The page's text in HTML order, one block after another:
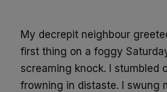
My decrepit neighbour
first thing on a foggy
screaming knock. I stumbled
frowning in distaste. I swung